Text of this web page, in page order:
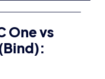
One vs